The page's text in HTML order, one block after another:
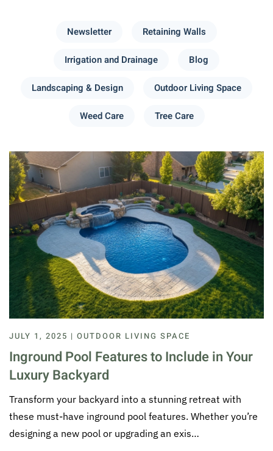
Newsletter Retaining Walls
Irrigation and Drainage Blog
Landscaping & Design Outdoor Living Space
Weed Care Tree Care
JULY 1, 2025 | OUTDOOR LIVING SPACE
Inground Pool Features to Include in Your
Luxury Backyard
Transform your backyard into a stunning retreat with
these must-have inground pool features. Whether you’re
designing a new pool or upgrading an exis…